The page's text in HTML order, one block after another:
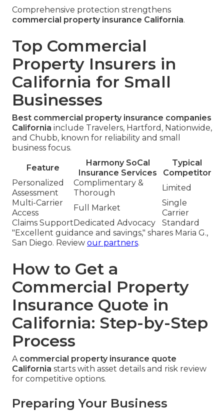
Comprehensive protection strengthens
commercial property insurance California.
Top Commercial
Property Insurers in
California for Small
Businesses
Best commercial property insurance companies
California include Travelers, Hartford, Nationwide,
and Chubb, known for reliability and small
business focus.
Feature
Harmony SoCal
Insurance Services
Typical
Competitor
Personalized
Assessment
Complimentary &
Thorough
Limited
Multi-Carrier
Access
Full Market
Single
Carrier
Claims SupportDedicated Advocacy
Standard
"Excellent guidance and savings," shares Maria G.,
San Diego. Review our partners.
How to Get a
Commercial Property
Insurance Quote in
California: Step-by-Step
Process
A commercial property insurance quote
California starts with asset details and risk review
for competitive options.
Preparing Your Business